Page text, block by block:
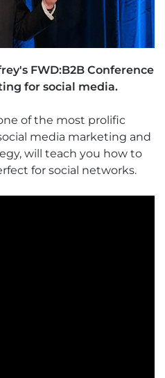
FWD:B2B Conference
for social media.
of the most prolific
media marketing and
will teach you how to
for social networks.